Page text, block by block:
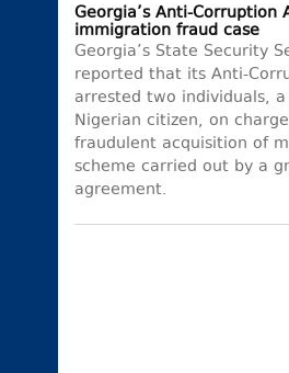
Georgia’s Anti-Corruption
immigration fraud case
Georgia’s State Security
reported that its Anti-
arrested two individuals,
Nigerian citizen, on
fraudulent acquisition of
scheme carried out by a
agreement.